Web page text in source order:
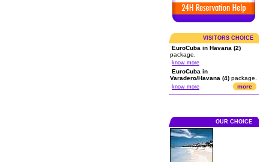
VISITORS CHOICE
EuroCuba in Havana (2)
package.
know more
EuroCuba in
Varadero/Havana (4) package.
know more more
OUR CHOICE